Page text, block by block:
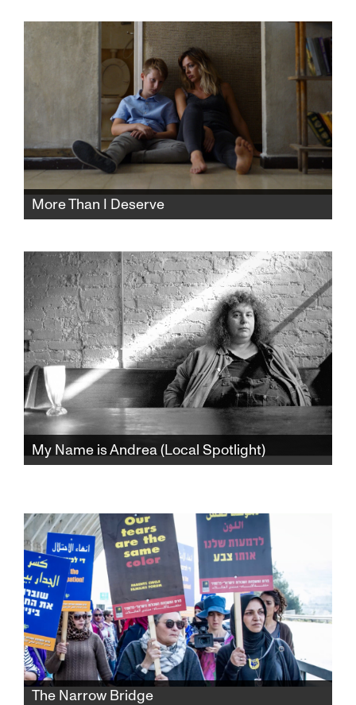
his residence and turns their comfortable life
into a tense and gripping nightmare.
More Than I Deserve
to study for his bar mitzvah. His secular,
single, hard-working mother can't provide
it. Maybe their religious neighbor can.
My Name is Andrea (Local Spotlight)
Andrea Dworkin called out the pervasiveness
of sexism and rape culture with revolutionary
and iconoclastic flair.
The Narrow Bridge